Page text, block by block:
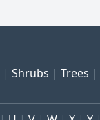
Shrubs Trees